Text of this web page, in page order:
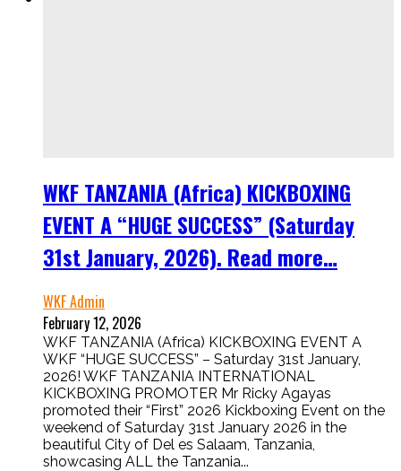
WKF TANZANIA (Africa) KICKBOXING
EVENT A “HUGE SUCCESS” (Saturday
31st January, 2026). Read more…
WKF Admin
February 12, 2026
WKF TANZANIA (Africa) KICKBOXING EVENT A
WKF “HUGE SUCCESS” – Saturday 31st January,
2026! WKF TANZANIA INTERNATIONAL
KICKBOXING PROMOTER Mr Ricky Agayas
promoted their “First” 2026 Kickboxing Event on the
weekend of Saturday 31st January 2026 in the
beautiful City of Del es Salaam, Tanzania,
showcasing ALL the Tanzania...